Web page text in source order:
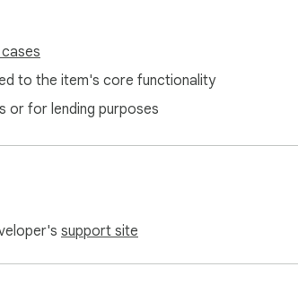
issues
to the item's core functionality
or for lending purposes
support site